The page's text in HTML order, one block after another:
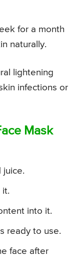
for a month
naturally.
lightening
infections or
Mask
juice.
it.
into it.
ready to use.
face after